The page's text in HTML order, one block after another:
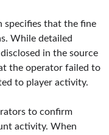
specifies that the fine
While detailed
in the source
the operator failed to
to player activity.
to confirm
activity. When